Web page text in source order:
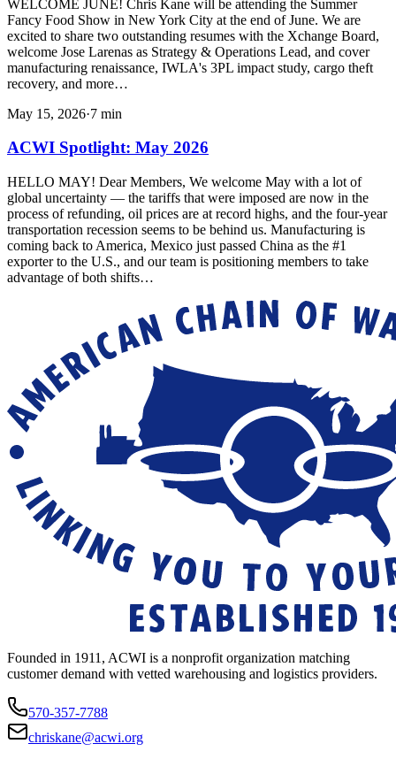
WELCOME JUNE! Chris Kane will be attending the Summer
Fancy Food Show in New York City at the end of June. We are
excited to share two outstanding resumes with the Xchange Board,
welcome Jose Larenas as Strategy & Operations Lead, and cover
manufacturing renaissance, IWLA's 3PL impact study, cargo theft
recovery, and more…
May 15, 2026·7 min
ACWI Spotlight: May 2026
HELLO MAY! Dear Members, We welcome May with a lot of
global uncertainty — the tariffs that were imposed are now in the
process of refunding, oil prices are at record highs, and the four-year
transportation recession seems to be behind us. Manufacturing is
coming back to America, Mexico just passed China as the #1
exporter to the U.S., and our team is positioning members to take
advantage of both shifts…
Founded in 1911, ACWI is a nonprofit organization matching
customer demand with vetted warehousing and logistics providers.
570-357-7788
chriskane@acwi.org